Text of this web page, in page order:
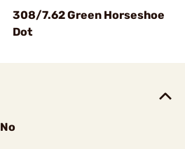
308/7.62 Green Horseshoe
Dot
No